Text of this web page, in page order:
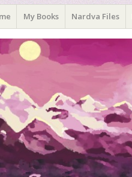
My Books Nardva Files